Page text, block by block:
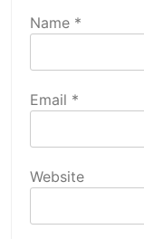
Name *
Email *
Website